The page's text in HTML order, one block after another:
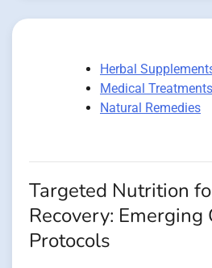
Herbal
Medical Treatments
Natural Remedies
Targeted Nutrition
Recovery: Emerging
Protocols